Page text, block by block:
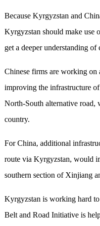
Because Kyrgyzstan and
Kyrgyzstan should make use
get a deeper understanding of
Chinese firms are working on
improving the infrastructure
North-South alternative
country.
For China, additional
route via Kyrgyzstan, would
southern section of Xinjiang
Kyrgyzstan is working hard
Belt and Road Initiative is